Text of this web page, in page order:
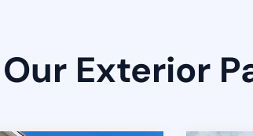
Our Exterior